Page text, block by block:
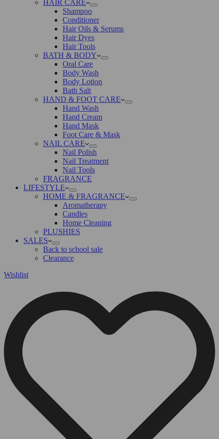
HAIR CARE
Shampoo
Conditioner
Hair Oils & Serums
Hair Dyes
Hair Tools
BATH & BODY
Oral Care
Body Wash
Body Lotion
Bath Salt
HAND & FOOT CARE
Hand Wash
Hand Cream
Hand Mask
Foot Care & Mask
NAIL CARE
Nail Polish
Nail Treatment
Nail Tools
FRAGRANCE
LIFESTYLE
HOME & FRAGRANCE
Aromatherapy
Candles
Home Cleaning
PLUSHIES
SALES
Back to school sale
Clearance
Wishlist